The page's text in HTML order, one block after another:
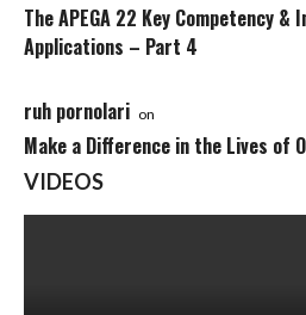
The APEGA 22 Key Competency
Applications – Part 4
ruh pornolari on
Make a Difference in the Lives of
VIDEOS